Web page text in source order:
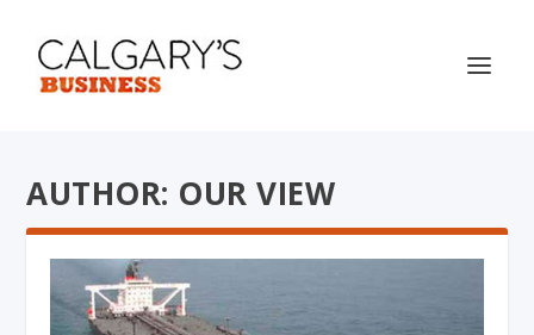
AUTHOR: OUR VIEW